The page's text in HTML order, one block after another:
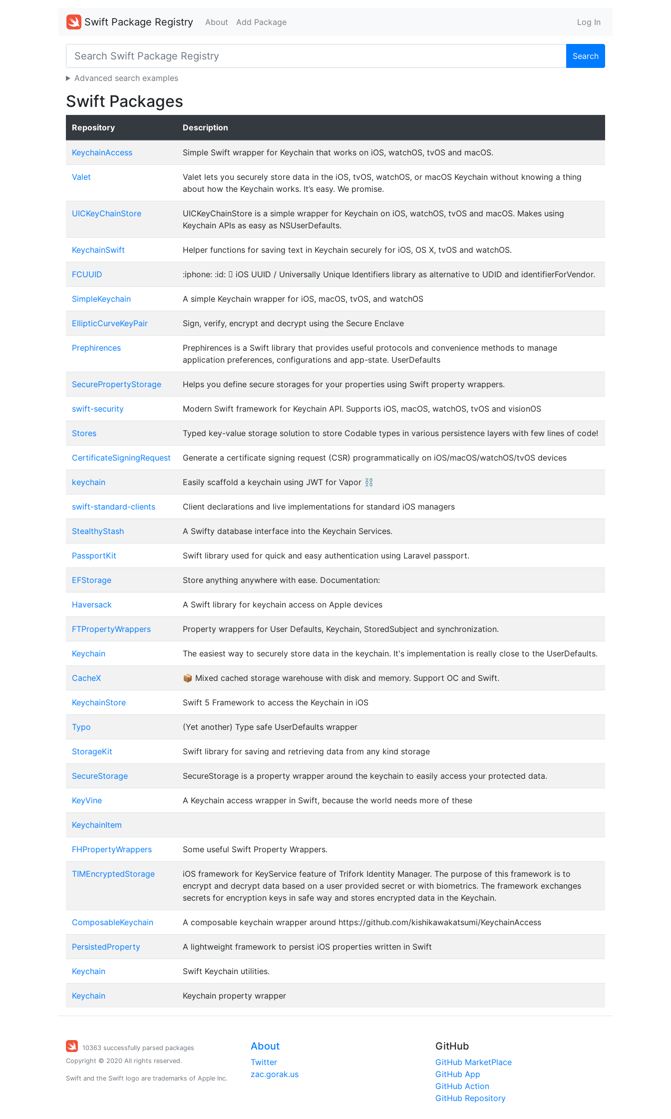
Swift Package Registry About Add Package Log In
Search
Advanced search examples
Swift Packages
Repository Description
KeychainAccess Simple Swift wrapper for Keychain that works on iOS, watchOS, tvOS and macOS.
Valet
Valet lets you securely store data in the iOS, tvOS, watchOS, or macOS Keychain without knowing a thing
about how the Keychain works. It’s easy. We promise.
UICKeyChainStore
UICKeyChainStore is a simple wrapper for Keychain on iOS, watchOS, tvOS and macOS. Makes using
Keychain APIs as easy as NSUserDefaults.
KeychainSwift Helper functions for saving text in Keychain securely for iOS, OS X, tvOS and watchOS.
FCUUID :iphone: :id:  iOS UUID / Universally Unique Identifiers library as alternative to UDID and identifierForVendor.
SimpleKeychain A simple Keychain wrapper for iOS, macOS, tvOS, and watchOS
EllipticCurveKeyPair Sign, verify, encrypt and decrypt using the Secure Enclave
Prephirences
Prephirences is a Swift library that provides useful protocols and convenience methods to manage
application preferences, configurations and app-state. UserDefaults
SecurePropertyStorage Helps you define secure storages for your properties using Swift property wrappers.
swift-security Modern Swift framework for Keychain API. Supports iOS, macOS, watchOS, tvOS and visionOS
Stores Typed key-value storage solution to store Codable types in various persistence layers with few lines of code!
CertificateSigningRequest Generate a certificate signing request (CSR) programmatically on iOS/macOS/watchOS/tvOS devices
keychain Easily scaffold a keychain using JWT for Vapor ⛓
swift-standard-clients Client declarations and live implementations for standard iOS managers
StealthyStash A Swifty database interface into the Keychain Services.
PassportKit Swift library used for quick and easy authentication using Laravel passport.
EFStorage Store anything anywhere with ease. Documentation:
Haversack A Swift library for keychain access on Apple devices
FTPropertyWrappers Property wrappers for User Defaults, Keychain, StoredSubject and synchronization.
Keychain The easiest way to securely store data in the keychain. It's implementation is really close to the UserDefaults.
CacheX 📦 Mixed cached storage warehouse with disk and memory. Support OC and Swift.
KeychainStore Swift 5 Framework to access the Keychain in iOS
Typo (Yet another) Type safe UserDefaults wrapper
StorageKit Swift library for saving and retrieving data from any kind storage
SecureStorage SecureStorage is a property wrapper around the keychain to easily access your protected data.
KeyVine A Keychain access wrapper in Swift, because the world needs more of these
KeychainItem
FHPropertyWrappers Some useful Swift Property Wrappers.
TIMEncryptedStorage
iOS framework for KeyService feature of Trifork Identity Manager. The purpose of this framework is to
encrypt and decrypt data based on a user provided secret or with biometrics. The framework exchanges
secrets for encryption keys in safe way and stores encrypted data in the Keychain.
ComposableKeychain A composable keychain wrapper around https://github.com/kishikawakatsumi/KeychainAccess
PersistedProperty A lightweight framework to persist iOS properties written in Swift
Keychain Swift Keychain utilities.
Keychain Keychain property wrapper
10363 successfully parsed packages
Copyright © 2020 All rights reserved.
Swift and the Swift logo are trademarks of Apple Inc.
About
Twitter
zac.gorak.us
GitHub
GitHub MarketPlace
GitHub App
GitHub Action
GitHub Repository